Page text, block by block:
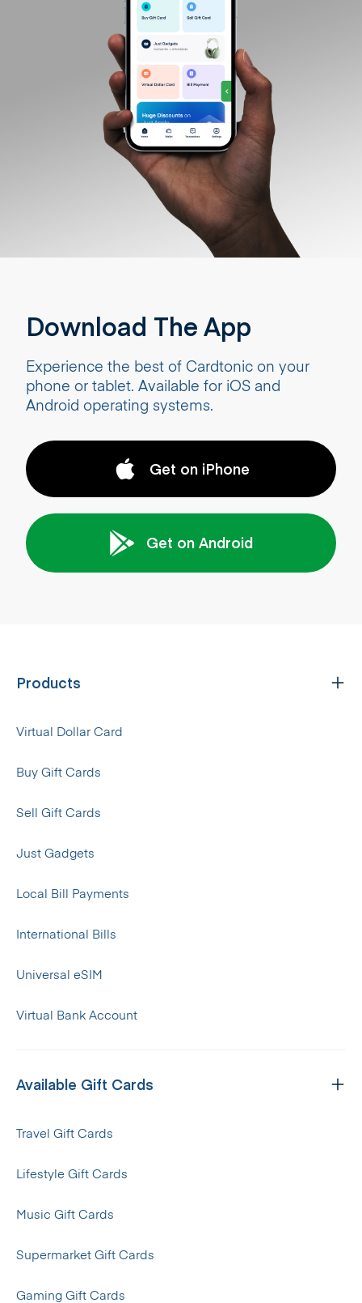
Download The App
Experience the best of Cardtonic on your
phone or tablet. Available for iOS and
Android operating systems.
Get on iPhone
Get on Android
Products
Virtual Dollar Card
Buy Gift Cards
Sell Gift Cards
Just Gadgets
Local Bill Payments
International Bills
Universal eSIM
Virtual Bank Account
Available Gift Cards
Travel Gift Cards
Lifestyle Gift Cards
Music Gift Cards
Supermarket Gift Cards
Gaming Gift Cards